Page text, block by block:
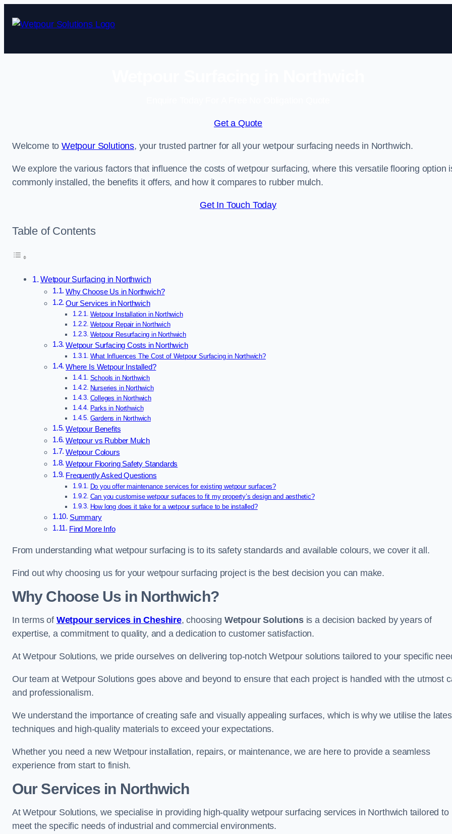
Get a Quote
Welcome toWetpour Solutions, your trusted partner for all your wetpour surfacing needs in Northwich.
We explore the various factors that influence the costs of wetpour surfacing, where this versatile flooring option
commonly installed, the benefits it offers, and how it compares to rubber mulch.
Get In Touch Today
Table of Contents
Wetpour Surfacing in Northwich
Why Choose Us in Northwich?
Our Services in Northwich
Wetpour Installation in Northwich
Wetpour Repair in Northwich
Wetpour Resurfacing in Northwich
Wetpour Surfacing Costs in Northwich
What Influences The Cost of Wetpour Surfacing in Northwich?
Where Is Wetpour Installed?
Schools in Northwich
Nurseries in Northwich
Colleges in Northwich
Parks in Northwich
Gardens in Northwich
Wetpour Benefits
Wetpour vs Rubber Mulch
Wetpour Colours
Wetpour Flooring Safety Standards
Frequently Asked Questions
Do you offer maintenance services for existing wetpour surfaces?
Can you customise wetpour surfaces to fit my property’s design and aesthetic?
How long does it take for a wetpour surface to be installed?
Summary
Find More Info
From understanding what wetpour surfacing is to its safety standards and available colours, we cover it all.
Find out why choosing us for your wetpour surfacing project is the best decision you can make.
Why Choose Us in Northwich?
In terms of Wetpour services in Cheshire, choosing Wetpour Solutionsis a decision backed by years of
expertise, a commitment to quality, and a dedication to customer satisfaction.
At Wetpour Solutions, we pride ourselves on delivering top-notch Wetpour solutions tailored to your specific
Our team at Wetpour Solutions goes above and beyond to ensure that each project is handled with the utmost
and professionalism.
We understand the importance of creating safe and visually appealing surfaces, which is why we utilise the
techniques and high-quality materials to exceed your expectations.
Whether you need a new Wetpour installation, repairs, or maintenance, we are here to provide a seamless
experience from start to finish.
Our Services in Northwich
At Wetpour Solutions, we specialise in providing high-quality wetpour surfacing services in Northwich tailored to
meet the specific needs of industrial and commercial environments.